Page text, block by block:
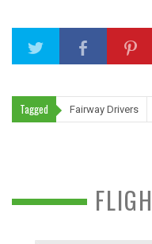
Tagged Fairway Drivers